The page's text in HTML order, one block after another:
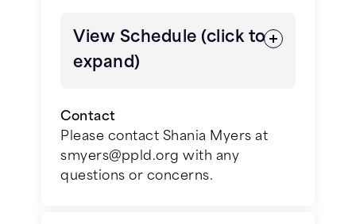
August 19, 2026 –
September 16, 2026 –
An American Reporter on the
Police Beat in Japan by Jake
Adelstein
View Schedule (click to
expand)
Contact
Please contact Shania Myers at
smyers@ppld.org with any
questions or concerns.